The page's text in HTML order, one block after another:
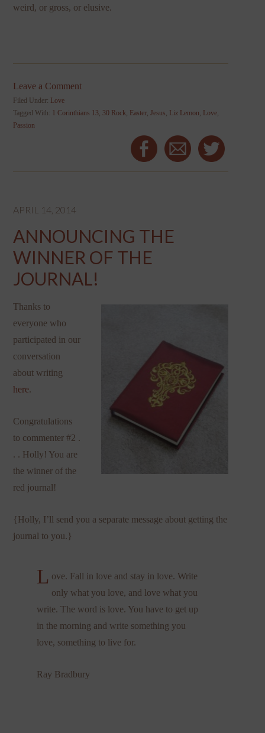
weird, or gross, or elusive.
Leave a Comment
Filed Under: Love
Tagged With: 1 Corinthians 13, 30 Rock, Easter,Jesus, Liz Lemon, Love,
Passion
APRIL 14, 2014
ANNOUNCING THE
WINNER OF THE
JOURNAL!
Thanks to
everyone who
participated in our
conversation
about writing
here.
Congratulations
to commenter #2 .
. . Holly! You are
the winner of the
red journal!
{Holly, I’ll send you a separate message about getting the
journal to you.}
L ove. Fall in love and stay in love. Write
only what you love, and love what you
write. The word is love. You have to get up
in the morning and write something you
love, something to live for.
Ray Bradbury